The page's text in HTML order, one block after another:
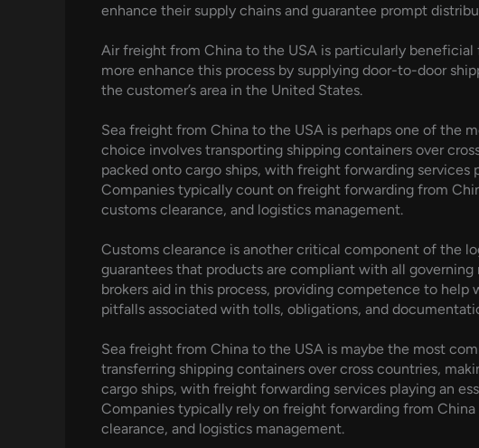
enhance their supply chains and guarantee prompt
Air freight from China to the USA is particularly
more enhance this process by supplying door-to-door
the customer’s area in the United States.
Sea freight from China to the USA is perhaps one of the
choice involves transporting shipping containers over
packed onto cargo ships, with freight forwarding
Companies typically count on freight forwarding from
customs clearance, and logistics management.
Customs clearance is another critical component of the
guarantees that products are compliant with all
brokers aid in this process, providing competence to
pitfalls associated with tolls, obligations, and
Sea freight from China to the USA is maybe the most
transferring shipping containers over cross countries,
cargo ships, with freight forwarding services playing an
Companies typically rely on freight forwarding from
clearance, and logistics management.